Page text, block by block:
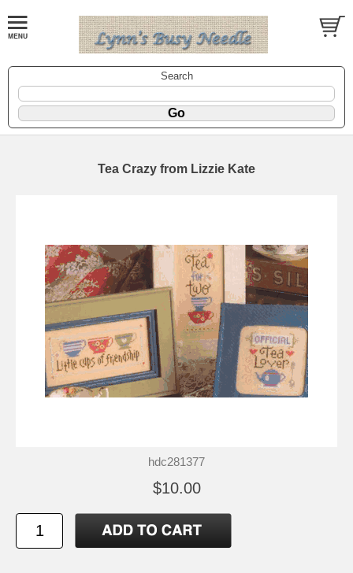
Search
Tea Crazy from Lizzie Kate
hdc281377
$10.00